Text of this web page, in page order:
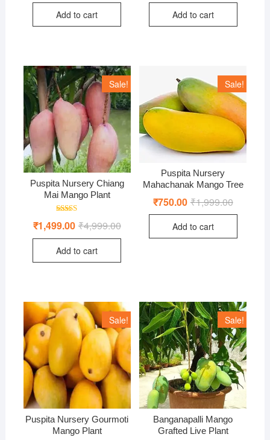
was:
is:
Add to cart
was:
is:
Add to cart
Sale!
Puspita Nursery Chiang
Mai Mango Plant
5.00
₹4,999.00Original
was:
₹1,499.00 Current
is:
Add to cart
Sale!
Puspita Nursery
Mahachanak Mango Tree
₹1,999.00Original
was:
₹750.00 Current
is:
Add to cart
Sale!
Puspita Nursery Gourmoti
Mango Plant
Sale!
Banganapalli Mango
Grafted Live Plant